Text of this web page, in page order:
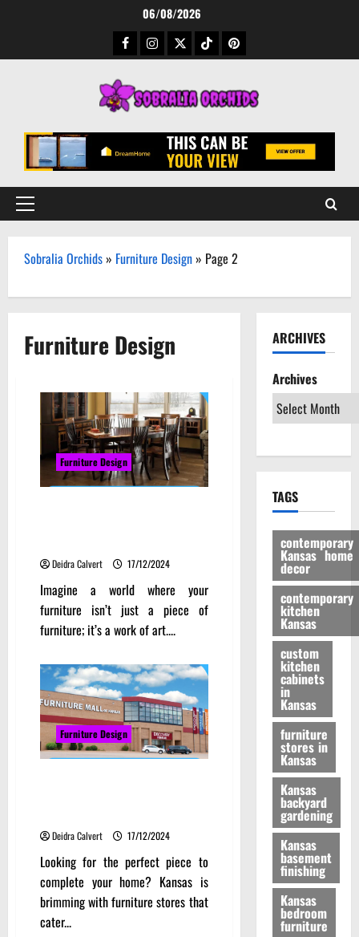
06/08/2026
Facebook
Instagram
TwitterTikTokPinterest
Primary
Sobralia Orchids » Furniture Design » Page 2
Furniture Design
Furniture Design
Deidra Calvert 17/12/2024
Imagine a world where your
furniture isn’t just a piece of
furniture; it’s a work of art....
Furniture Design
Deidra Calvert 17/12/2024
Looking for the perfect piece to
complete your home? Kansas is
brimming with furniture stores that
cater...
ARCHIVES
Archives
TAGS
contemporary
Kansas home
decor
contemporary
kitchen
Kansas
custom
kitchen
cabinets
in
Kansas
furniture
stores in
Kansas
Kansas
backyard
gardening
Kansas
basement
finishing
Kansas
bedroom
furniture